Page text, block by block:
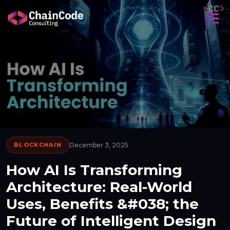
BLOCKCHAIN December 3, 2025
How AI Is Transforming
Architecture: Real-World
Uses, Benefits &#038; the
Future of Intelligent Design